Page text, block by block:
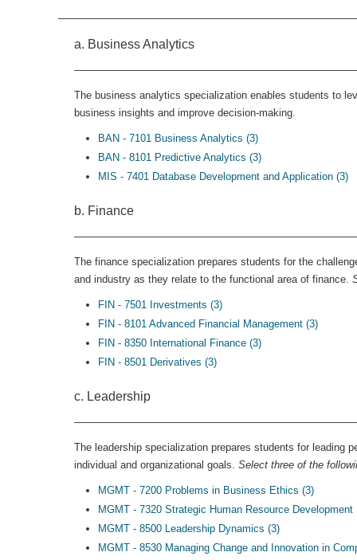
a. Business Analytics
The business analytics specialization enables students to
business insights and improve decision-making.
BAN - 7101 Business Analytics (3)
BAN - 8101 Predictive Analytics (3)
MIS - 7401 Database Development and Application (3)
b. Finance
The finance specialization prepares students for the
and industry as they relate to the functional area of finance.
FIN - 7501 Investments (3)
FIN - 8101 Advanced Financial Management (3)
FIN - 8350 International Finance (3)
FIN - 8501 Derivatives (3)
c. Leadership
The leadership specialization prepares students for leading
individual and organizational goals. Select three of the
MGMT - 7200 Problems in Business Ethics (3)
MGMT - 7320 Strategic Human Resource
MGMT - 8500 Leadership Dynamics (3)
MGMT - 8530 Managing Change and Innovation in